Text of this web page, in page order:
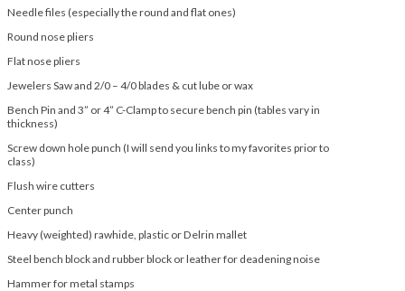
Needle files (especially the round and flat ones)
Round nose pliers
Flat nose pliers
Jewelers Saw and 2/0 – 4/0 blades & cut lube or wax
Bench Pin and 3” or 4” C-Clamp to secure bench pin (tables vary in
thickness)
Screw down hole punch (I will send you links to my favorites prior to
class)
Flush wire cutters
Center punch
Heavy (weighted) rawhide, plastic or Delrin mallet
Steel bench block and rubber block or leather for deadening noise
Hammer for metal stamps